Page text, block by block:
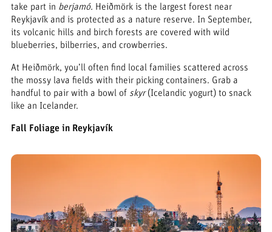
take part in berjamó. Heiðmörk is the largest forest near
Reykjavík and is protected as a nature reserve. In September,
its volcanic hills and birch forests are covered with wild
blueberries, bilberries, and crowberries.
At Heiðmörk, you’ll often find local families scattered across
the mossy lava fields with their picking containers. Grab a
handful to pair with a bowl of skyr(Icelandic yogurt) to snack
like an Icelander.
Fall Foliage in Reykjavík